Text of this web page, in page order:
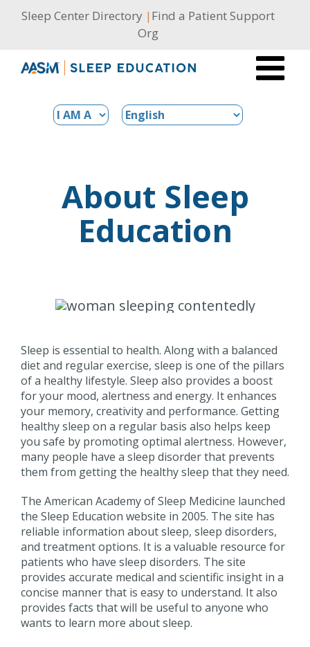
SkipSleep Center Directory | Find a Patient Support
Org
About Sleep
Education
Sleep is essential to health. Along with a balanced
diet and regular exercise, sleep is one of the pillars
of a healthy lifestyle. Sleep also provides a boost
for your mood, alertness and energy. It enhances
your memory, creativity and performance. Getting
healthy sleep on a regular basis also helps keep
you safe by promoting optimal alertness. However,
many people have a sleep disorder that prevents
them from getting the healthy sleep that they need.
The American Academy of Sleep Medicine launched
the Sleep Education website in 2005. The site has
reliable information about sleep, sleep disorders,
and treatment options. It is a valuable resource for
patients who have sleep disorders. The site
provides accurate medical and scientific insight in a
concise manner that is easy to understand. It also
provides facts that will be useful to anyone who
wants to learn more about sleep.